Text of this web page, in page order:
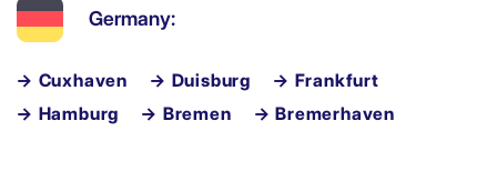
Germany:
→ Cuxhaven → Duisburg
→ Frankfurt
→ Hamburg
→ Bremen → Bremerhaven